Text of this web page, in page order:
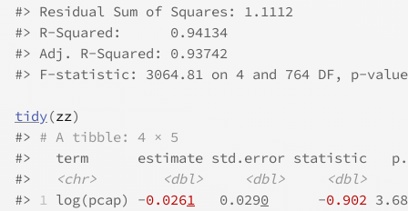
#> Residual Sum of Squares: 1.1112
#> R-Squared:      0.94134
#> Adj. R-Squared: 0.93742
#> F-statistic: 3064.81 on 4 and 764 DF, p-
tidy(zz)
#> # A tibble: 4 × 5
#>
term      estimate std.error statistic
#>
<chr> <dbl> <dbl>
<dbl>
#> 1 log(pcap) -0.0261
   0.029
0
      -
0.902 3.68